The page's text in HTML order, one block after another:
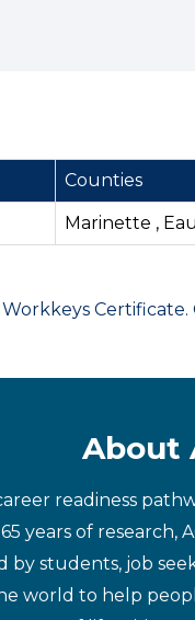
Counties
Marinette ,
About
readiness
years of research,
students, job
world to help